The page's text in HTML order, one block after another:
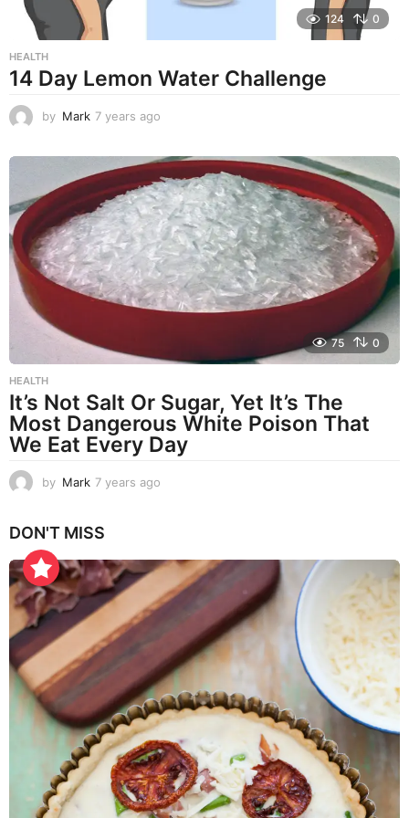
124 0
HEALTH
14 Day Lemon Water Challenge
by Mark 7 years ago
a
r
s
a
g
o
75 0
HEALTH
It’s Not Salt Or Sugar, Yet It’s The
Most Dangerous White Poison That
We Eat Every Day
by Mark 7 years ago
s
g
DON'T MISS